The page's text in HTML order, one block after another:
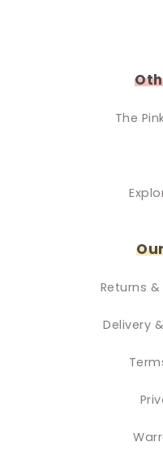
The
Returns
Delivery